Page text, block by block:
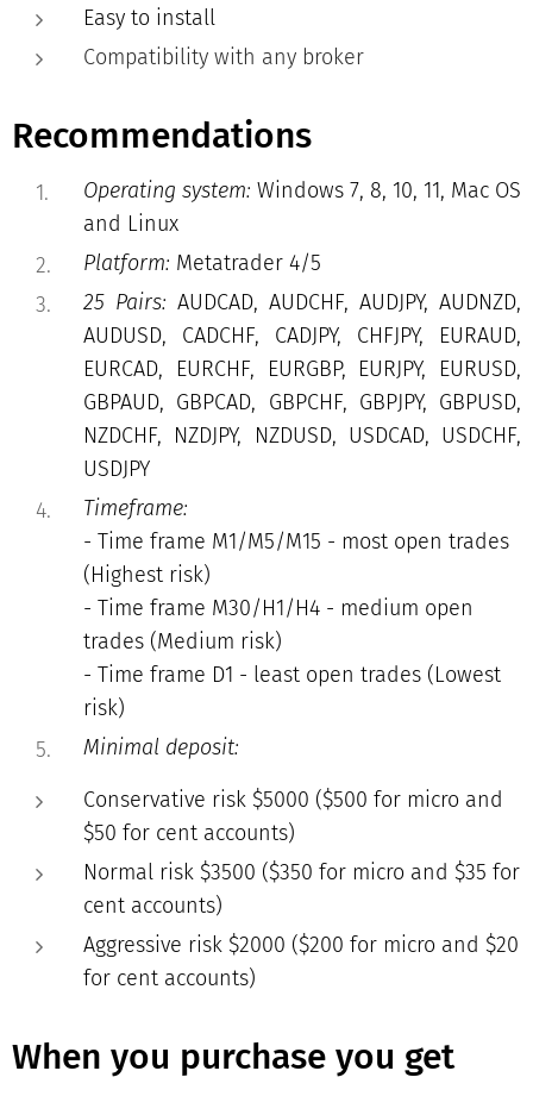
Easy to install
Compatibility with any broker
Recommendations
Operating system: Windows 7, 8, 10, 11, Mac OS
and Linux
Platform: Metatrader 4/5
25 Pairs: AUDCAD, AUDCHF, AUDJPY, AUDNZD,
AUDUSD, CADCHF, CADJPY, CHFJPY, EURAUD,
EURCAD, EURCHF, EURGBP, EURJPY, EURUSD,
GBPAUD, GBPCAD, GBPCHF, GBPJPY, GBPUSD,
NZDCHF, NZDJPY, NZDUSD, USDCAD, USDCHF,
USDJPY
Timeframe:
- Time frame M1/M5/M15 - most open trades
(Highest risk)
- Time frame M30/H1/H4 - medium open
trades (Medium risk)
- Time frame D1 - least open trades (Lowest
risk)
Minimal deposit:
Conservative risk $5000 ($500 for micro and
$50 for cent accounts)
Normal risk $3500 ($350 for micro and $35 for
cent accounts)
Aggressive risk $2000 ($200 for micro and $20
for cent accounts)
When you purchase you get